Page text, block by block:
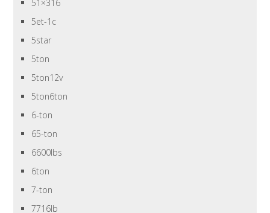
51×316
5et-1c
5star
5ton
5ton12v
5ton6ton
6-ton
65-ton
6600lbs
6ton
7-ton
7716lb